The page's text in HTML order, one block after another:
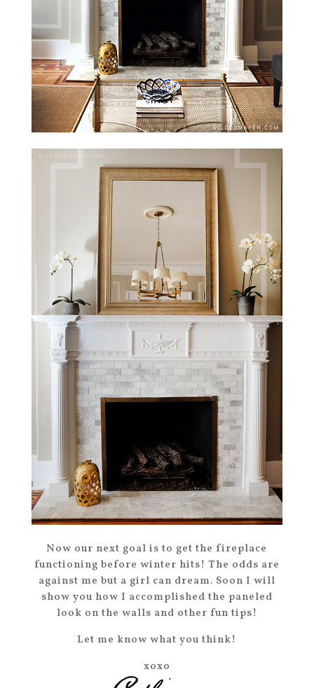
Now our next goal is to get the fireplace
functioning before winter hits! The odds are
against me but a girl can dream. Soon I will
show you how I accomplished the paneled
look on the walls and other fun tips!
Let me know what you think!
xoxo